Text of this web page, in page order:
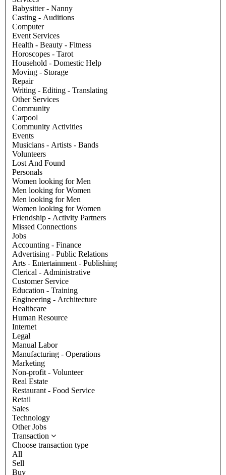
Babysitter - Nanny
Casting - Auditions
Computer
Event Services
Health - Beauty - Fitness
Horoscopes - Tarot
Household - Domestic Help
Moving - Storage
Repair
Writing - Editing - Translating
Other Services
Community
Carpool
Community Activities
Events
Musicians - Artists - Bands
Volunteers
Lost And Found
Personals
Women looking for Men
Men looking for Women
Men looking for Men
Women looking for Women
Friendship - Activity Partners
Missed Connections
Jobs
Accounting - Finance
Advertising - Public Relations
Arts - Entertainment - Publishing
Clerical - Administrative
Customer Service
Education - Training
Engineering - Architecture
Healthcare
Human Resource
Internet
Legal
Manual Labor
Manufacturing - Operations
Marketing
Non-profit - Volunteer
Real Estate
Restaurant - Food Service
Retail
Sales
Technology
Other Jobs
Transaction
Choose transaction type
All
Sell
Buy